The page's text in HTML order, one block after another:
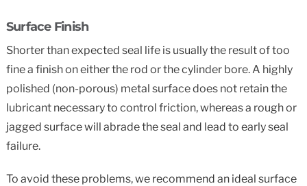
Surface Finish
Shorter than expected seal life is usually the result of too
fine a finish on either the rod or the cylinder bore. A highly
polished (non-porous) metal surface does not retain the
lubricant necessary to control friction, whereas a rough or
jagged surface will abrade the seal and lead to early seal
failure.
To avoid these problems, we recommend an ideal surface